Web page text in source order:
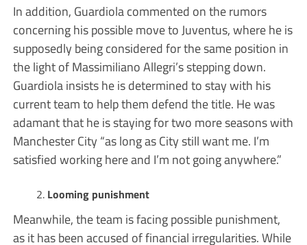
In addition, Guardiola commented on the rumors
concerning his possible move to Juventus, where he is
supposedly being considered for the same position in
the light of Massimiliano Allegri’s stepping down.
Guardiola insists he is determined to stay with his
current team to help them defend the title. He was
adamant that he is staying for two more seasons with
Manchester City “as long as City still want me. I’m
satisfied working here and I’m not going anywhere.”
Looming punishment
Meanwhile, the team is facing possible punishment,
as it has been accused of financial irregularities. While